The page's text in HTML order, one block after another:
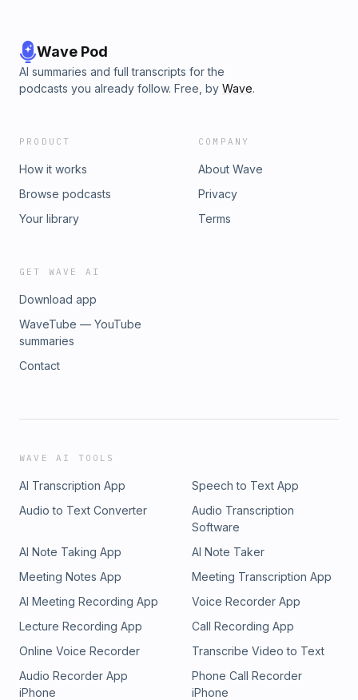
Wave Pod
AI summaries and full transcripts for the
podcasts you already follow. Free, by Wave.
PRODUCT
How it works
Browse podcasts
Your library
COMPANY
About Wave
Privacy
Terms
GET WAVE AI
Download app
WaveTube — YouTube
summaries
Contact
WAVE AI TOOLS
AI Transcription App
Speech to Text App
Audio to Text Converter
Audio Transcription
Software
AI Note Taking App
AI Note Taker
Meeting Notes App
Meeting Transcription App
AI Meeting Recording App
Voice Recorder App
Lecture Recording App
Call Recording App
Online Voice Recorder
Transcribe Video to Text
Audio Recorder App
iPhone
Phone Call Recorder
iPhone